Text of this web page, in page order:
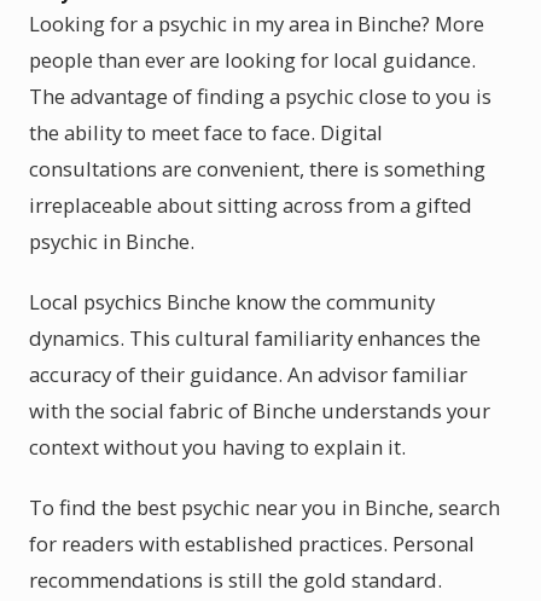
Looking for a psychic in my area in Binche? More
people than ever are looking for local guidance.
The advantage of finding a psychic close to you is
the ability to meet face to face. Digital
consultations are convenient, there is something
irreplaceable about sitting across from a gifted
psychic in Binche.
Local psychics Binche know the community
dynamics. This cultural familiarity enhances the
accuracy of their guidance. An advisor familiar
with the social fabric of Binche understands your
context without you having to explain it.
To find the best psychic near you in Binche, search
for readers with established practices. Personal
recommendations is still the gold standard.